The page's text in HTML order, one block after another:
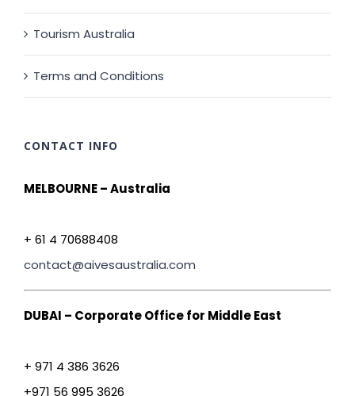
Tourism Australia
Terms and Conditions
CONTACT INFO
MELBOURNE – Australia
+ 61 4 70688408
contact@aivesaustralia.com
DUBAI – Corporate Office for Middle East
+ 971 4 386 3626
+971 56 995 3626